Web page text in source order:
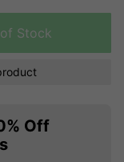
Stock
Off